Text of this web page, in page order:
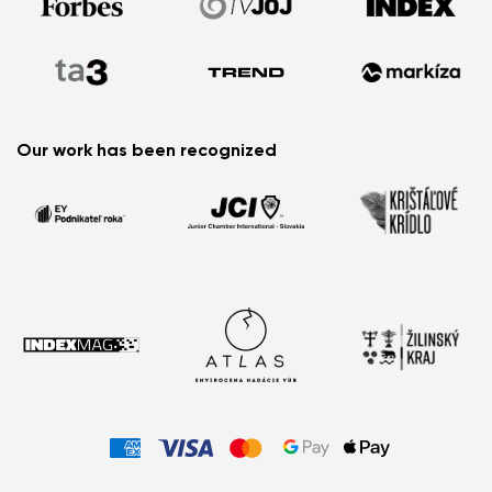
Order Status
Watch Out For
Sandals for Summer?
Barefoot Summer Essentials: What You Can’t Miss
Our work has been recognized